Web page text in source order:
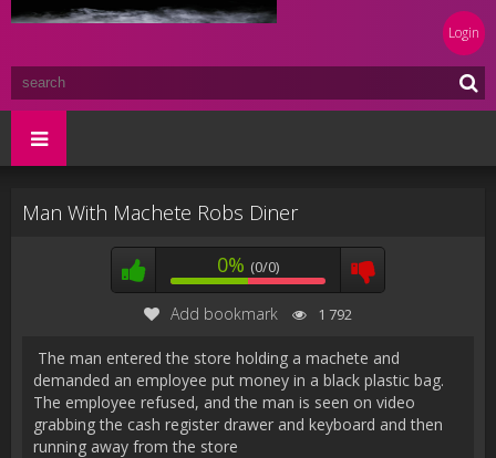
Login
Man With Machete Robs Diner
0% (0/0)
Add bookmark 1 792
The man entered the store holding a machete and
demanded an employee put money in a black plastic bag.
The employee refused, and the man is seen on video
grabbing the cash register drawer and keyboard and then
running away from the store